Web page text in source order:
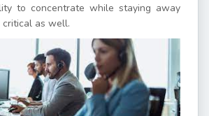
to concentrate while staying away
as well.